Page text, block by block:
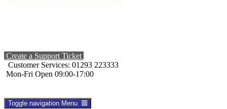
Create a Support Ticket
Customer Services: 01293 223333
Mon-Fri Open 09:00-17:00
Toggle navigation Menu